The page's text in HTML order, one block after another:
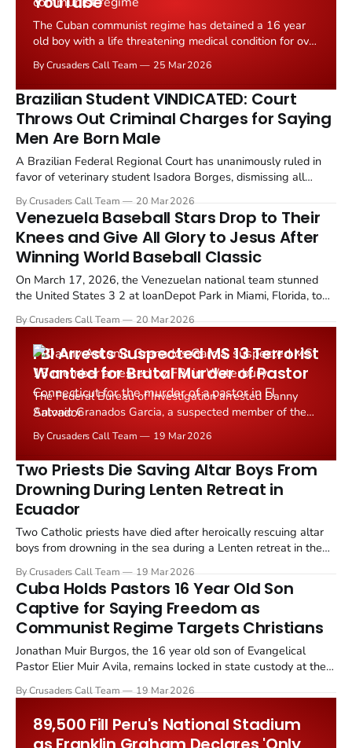
The Cuban communist regime has detained a 16 year
old boy with a life threatening medical condition for over
protests that swept the island nation in March 2026.
By Crusaders Call Team 25 Mar 2026
Brazilian Student VINDICATED: Court
Throws Out Criminal Charges for Saying
Men Are Born Male
A Brazilian Federal Regional Court has unanimously ruled in
favor of veterinary student Isadora Borges, dismissing all
women "were obviously born male" on social media.
By Crusaders Call Team 20 Mar 2026
Venezuela Baseball Stars Drop to Their
Knees and Give All Glory to Jesus After
Winning World Baseball Classic
On March 17, 2026, the Venezuelan national team stunned
the United States 3 2 at loanDepot Park in Miami, Florida, to
championship. But the victory was defined as much by faith as
by skill on the diamond.
By Crusaders Call Team 20 Mar 2026
FBI Arrests Suspected MS 13 Terrorist
Wanted for Brutal Murder of Pastor
The Federal Bureau of Investigation arrested Danny
Antonio Granados Garcia, a suspected member of the
Connecticut, on Monday, March 10, 2026.
By Crusaders Call Team 19 Mar 2026
Two Priests Die Saving Altar Boys From
Drowning During Lenten Retreat in
Ecuador
Two Catholic priests have died after heroically rescuing altar
boys from drowning in the sea during a Lenten retreat in the
By Crusaders Call Team 19 Mar 2026
Cuba Holds Pastors 16 Year Old Son
Captive for Saying Freedom as
Communist Regime Targets Christians
Jonathan Muir Burgos, the 16 year old son of Evangelical
Pastor Elier Muir Avila, remains locked in state custody at the
after Cuban security forces detained him on March 16.
By Crusaders Call Team 19 Mar 2026
89,500 Fill Peru's National Stadium